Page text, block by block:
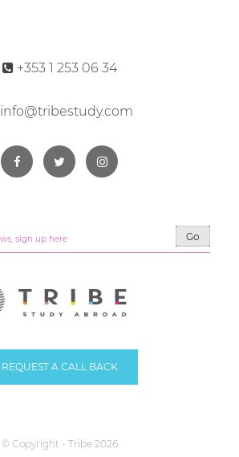
+353 1 253 06 34
info@tribestudy.com
Go
REQUEST A CALL BACK
© Copyright - Tribe 2026